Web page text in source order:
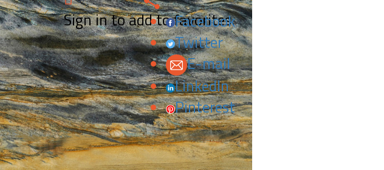
Sign in to add to favorites.
Facebook
Twitter
E-mail
LinkedIn
Pinterest